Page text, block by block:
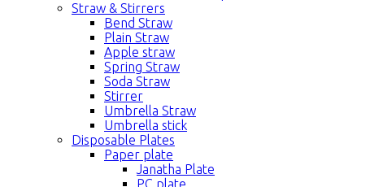
Straw & Stirrers
Bend Straw
Plain Straw
Apple straw
Spring Straw
Soda Straw
Stirrer
Umbrella Straw
Umbrella stick
Disposable Plates
Paper plate
Janatha Plate